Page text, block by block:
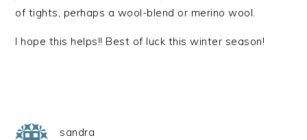
of tights, perhaps a wool-blend or merino wool.
I hope this helps!! Best of luck this winter season!
sandra